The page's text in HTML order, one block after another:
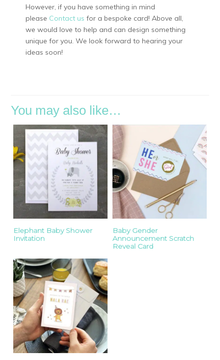
However, if you have something in mind
please Contact us for a bespoke card! Above all,
we would love to help and can design something
unique for you. We look forward to hearing your
ideas soon!
You may also like…
Elephant Baby Shower
Invitation
Baby Gender
Announcement Scratch
Reveal Card